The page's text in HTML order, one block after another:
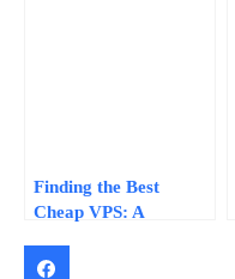
Finding the Best
Cheap VPS: A
Framework for 2026